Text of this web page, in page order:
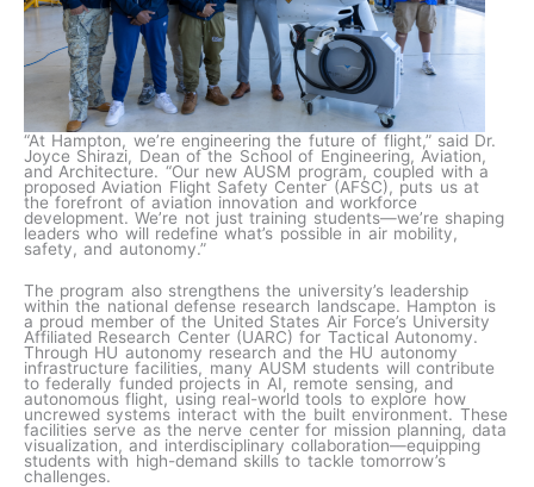
“At Hampton, we’re engineering the future of flight,” said Dr.
Joyce Shirazi, Dean of the School of Engineering, Aviation,
and Architecture. “Our new AUSM program, coupled with a
proposed Aviation Flight Safety Center (AFSC), puts us at
the forefront of aviation innovation and workforce
development. We’re not just training students—we’re shaping
leaders who will redefine what’s possible in air mobility,
safety, and autonomy.”
The program also strengthens the university’s leadership
within the national defense research landscape. Hampton is
a proud member of the United States Air Force’s University
Affiliated Research Center (UARC) for Tactical Autonomy.
Through HU autonomy research and the HU autonomy
infrastructure facilities, many AUSM students will contribute
to federally funded projects in AI, remote sensing, and
autonomous flight, using real-world tools to explore how
uncrewed systems interact with the built environment. These
facilities serve as the nerve center for mission planning, data
visualization, and interdisciplinary collaboration—equipping
students with high-demand skills to tackle tomorrow’s
challenges.